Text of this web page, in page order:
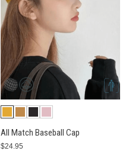
All Match Baseball Cap
$24.95